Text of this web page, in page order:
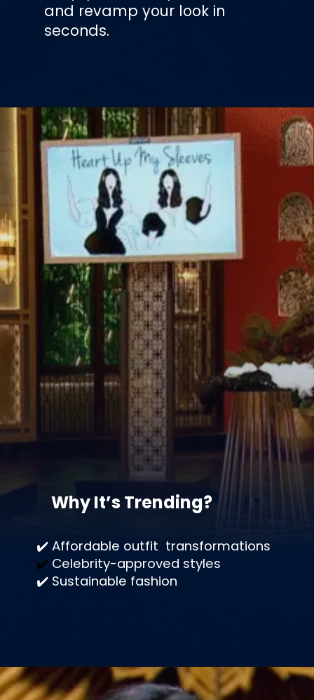
and revamp your look in
seconds.
Why It’s Trending?
✔️ Affordable outfit transformations
✔️ Celebrity-approved styles
✔️ Sustainable fashion